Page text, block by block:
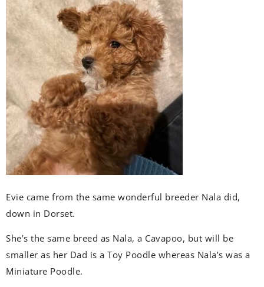
Evie came from the same wonderful breeder Nala did,
down in Dorset.
She’s the same breed as Nala, a Cavapoo, but will be
smaller as her Dad is a Toy Poodle whereas Nala’s was a
Miniature Poodle.